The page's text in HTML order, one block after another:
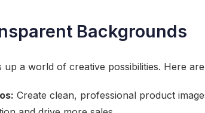
Backgrounds
a world of creative possibilities. Here
Create clean, professional product